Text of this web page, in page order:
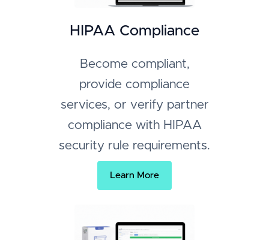
HIPAA Compliance
Become compliant,
provide compliance
services, or verify partner
compliance with HIPAA
security rule requirements.
Learn More